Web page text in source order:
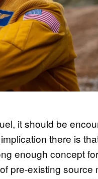
it should be
there is
enough concept
pre-existing source